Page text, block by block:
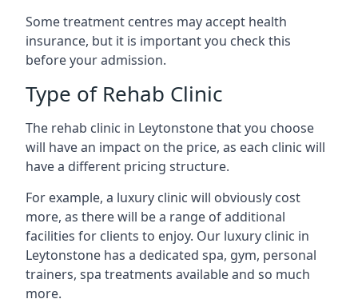
Some treatment centres may accept health
insurance, but it is important you check this
before your admission.
Type of Rehab Clinic
The rehab clinic in Leytonstone that you choose
will have an impact on the price, as each clinic will
have a different pricing structure.
For example, a luxury clinic will obviously cost
more, as there will be a range of additional
facilities for clients to enjoy. Our luxury clinic in
Leytonstone has a dedicated spa, gym, personal
trainers, spa treatments available and so much
more.